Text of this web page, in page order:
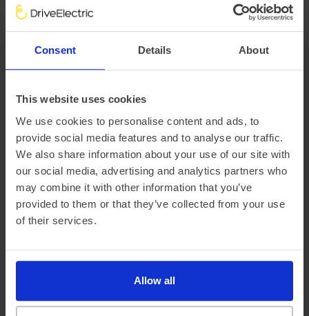
Consent Details About
This website uses cookies
We use cookies to personalise content and ads, to
provide social media features and to analyse our traffic.
We also share information about your use of our site with
our social media, advertising and analytics partners who
may combine it with other information that you’ve
provided to them or that they’ve collected from your use
of their services.
Allow all
There are a variety of factors that impact an electric
vehicle’s range, chief of which is the outside temperature.
and Summer, too.
Summer ‘real world’ range
335 miles